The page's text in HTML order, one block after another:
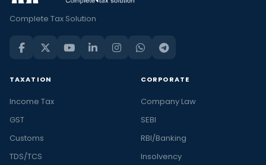
Complete Tax Solution
TAXATION
Income Tax
GST
Customs
TDS/TCS
CORPORATE
Company Law
SEBI
RBI/Banking
Insolvency